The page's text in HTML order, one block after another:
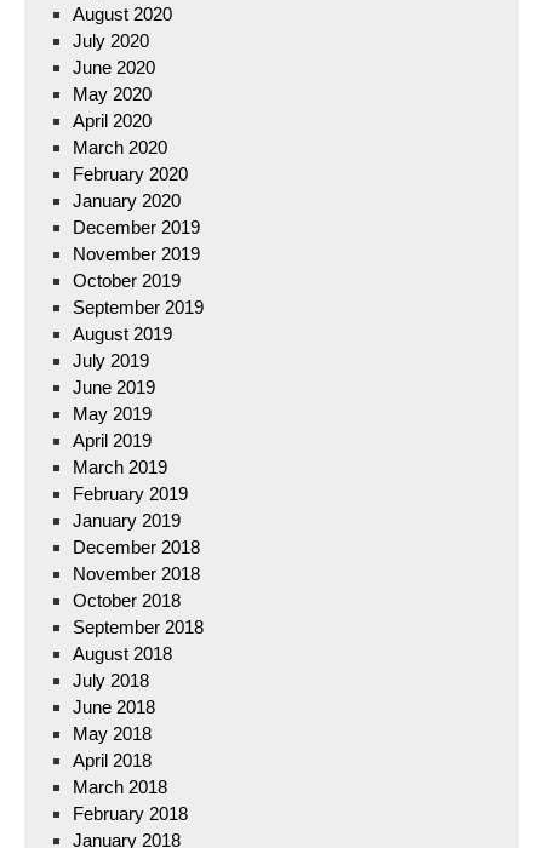
August 2020
July 2020
June 2020
May 2020
April 2020
March 2020
February 2020
January 2020
December 2019
November 2019
October 2019
September 2019
August 2019
July 2019
June 2019
May 2019
April 2019
March 2019
February 2019
January 2019
December 2018
November 2018
October 2018
September 2018
August 2018
July 2018
June 2018
May 2018
April 2018
March 2018
February 2018
January 2018